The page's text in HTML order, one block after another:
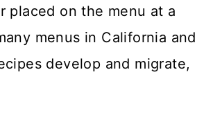
placed on the menu at a
menus in California and
develop and migrate,